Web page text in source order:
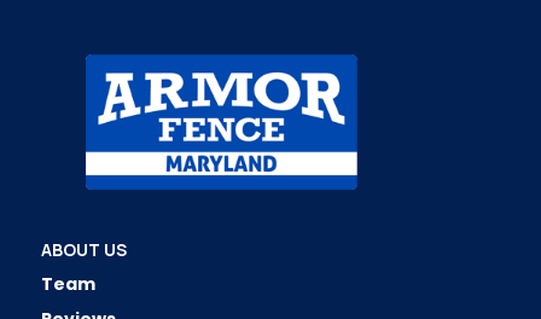
ABOUT US
Team